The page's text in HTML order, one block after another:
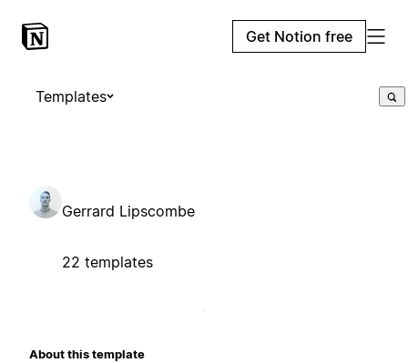
Get Notion free
Templates
Gerrard Lipscombe
22 templates
About this template